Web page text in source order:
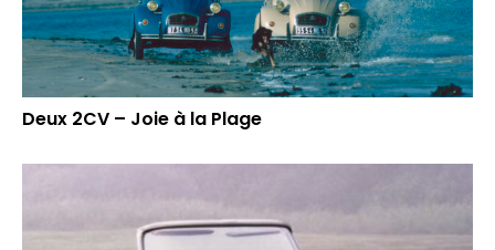
Deux 2CV – Joie à la Plage